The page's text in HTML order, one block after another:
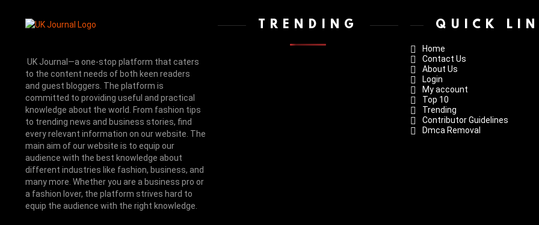
UK Journal—a one-stop platform that caters
to the content needs of both keen readers
and guest bloggers. The platform is
committed to providing useful and practical
knowledge about the world. From fashion tips
to trending news and business stories, find
every relevant information on our website. The
main aim of our website is to equip our
audience with the best knowledge about
different industries like fashion, business, and
many more. Whether you are a business pro or
a fashion lover, the platform strives hard to
equip the audience with the right knowledge.
TRENDING QUICK
Home
Contact Us
About Us
Login
My account
Top 10
Trending
Contributor Guidelines
Dmca Removal